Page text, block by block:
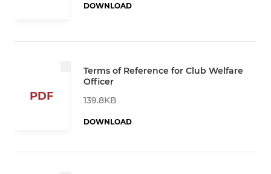
DOWNLOAD
PDF
Terms of Reference for Club Welfare
Officer
139.8KB
DOWNLOAD